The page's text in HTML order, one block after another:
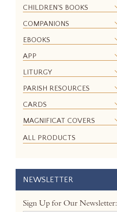
CHILDREN'S BOOKS
COMPANIONS
EBOOKS
APP
LITURGY
PARISH RESOURCES
CARDS
MAGNIFICAT COVERS
ALL PRODUCTS
NEWSLETTER
Sign Up for Our Newsletter: